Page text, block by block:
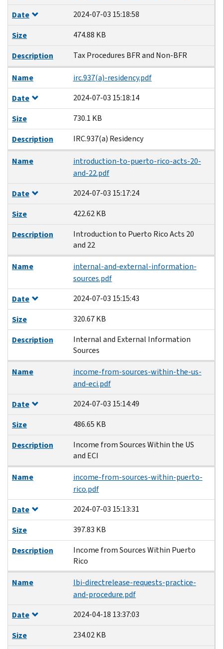
Date
2024-07-03 15:18:58
Size
474.88 KB
Description
Tax Procedures BFR and Non-BFR
Name
irc.937(a)-residency.pdf
Date
2024-07-03 15:18:14
Size
730.1 KB
Description
IRC.937(a) Residency
Name
introduction-to-puerto-rico-acts-20-
and-22.pdf
Date
2024-07-03 15:17:24
Size
422.62 KB
Description
Introduction to Puerto Rico Acts 20
and 22
Name
internal-and-external-information-
sources.pdf
Date
2024-07-03 15:15:43
Size
320.67 KB
Description
Internal and External Information
Sources
Name
income-from-sources-within-the-us-
and-eci.pdf
Date
2024-07-03 15:14:49
Size
486.65 KB
Description
Income from Sources Within the US
and ECI
Name
income-from-sources-within-puerto-
rico.pdf
Date
2024-07-03 15:13:31
Size
397.83 KB
Description
Income from Sources Within Puerto
Rico
Name
lbi-directrelease-requests-practice-
and-procedure.pdf
Date
2024-04-18 13:37:03
Size
234.02 KB